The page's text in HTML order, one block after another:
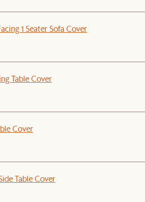
1 Seater Sofa Cover
Table Cover
Cover
Table Cover